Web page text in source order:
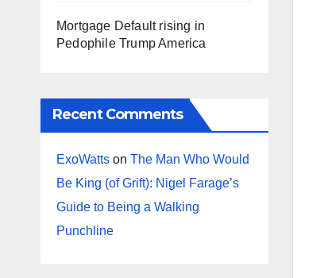
Mortgage Default rising in
Pedophile Trump America
Recent Comments
ExoWatts on The Man Who Would
Be King (of Grift): Nigel Farage’s
Guide to Being a Walking
Punchline